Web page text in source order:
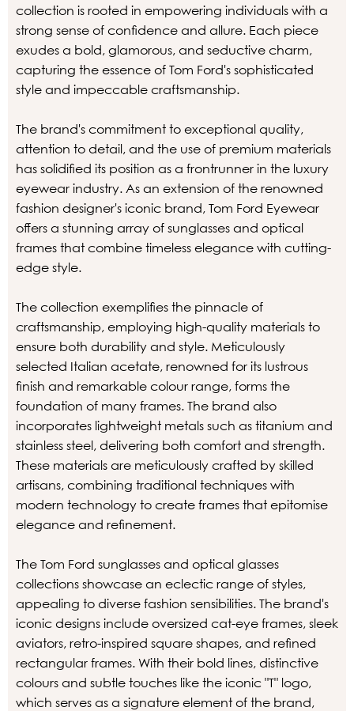
collection is rooted in empowering individuals with a
strong sense of confidence and allure. Each piece
exudes a bold, glamorous, and seductive charm,
capturing the essence of Tom Ford's sophisticated
style and impeccable craftsmanship.
The brand's commitment to exceptional quality,
attention to detail, and the use of premium materials
has solidified its position as a frontrunner in the luxury
eyewear industry. As an extension of the renowned
fashion designer's iconic brand, Tom Ford Eyewear
offers a stunning array of sunglasses and optical
frames that combine timeless elegance with cutting-
edge style.
The collection exemplifies the pinnacle of
craftsmanship, employing high-quality materials to
ensure both durability and style. Meticulously
selected Italian acetate, renowned for its lustrous
finish and remarkable colour range, forms the
foundation of many frames. The brand also
incorporates lightweight metals such as titanium and
stainless steel, delivering both comfort and strength.
These materials are meticulously crafted by skilled
artisans, combining traditional techniques with
modern technology to create frames that epitomise
elegance and refinement.
The Tom Ford sunglasses and optical glasses
collections showcase an eclectic range of styles,
appealing to diverse fashion sensibilities. The brand's
iconic designs include oversized cat-eye frames, sleek
aviators, retro-inspired square shapes, and refined
rectangular frames. With their bold lines, distinctive
colours and subtle touches like the iconic "T" logo,
which serves as a signature element of the brand,